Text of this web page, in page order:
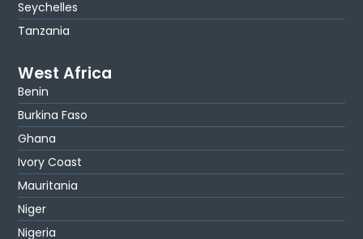
Seychelles
Tanzania
West Africa
Benin
Burkina Faso
Ghana
Ivory Coast
Mauritania
Niger
Nigeria